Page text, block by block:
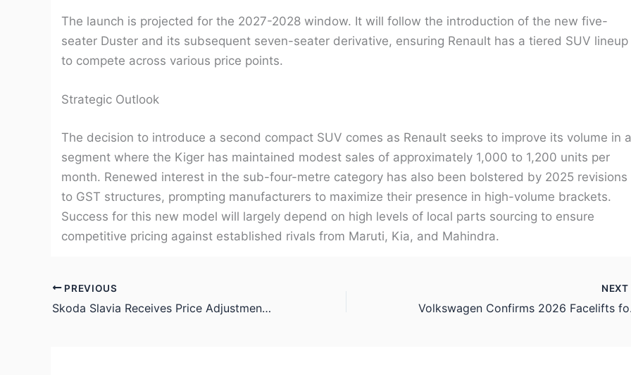
The launch is projected for the 2027-2028 window. It will follow the introduction of the new five-
seater Duster and its subsequent seven-seater derivative, ensuring Renault has a tiered SUV lineup
to compete across various price points.
Strategic Outlook
The decision to introduce a second compact SUV comes as Renault seeks to improve its volume in a
segment where the Kiger has maintained modest sales of approximately 1,000 to 1,200 units per
month. Renewed interest in the sub-four-metre category has also been bolstered by 2025 revisions
to GST structures, prompting manufacturers to maximize their presence in high-volume brackets.
Success for this new model will largely depend on high levels of local parts sourcing to ensure
competitive pricing against established rivals from Maruti, Kia, and Mahindra.
PREVIOUS
Skoda Slavia Receives Price Adjustment, Facelift Anticipated Later This Year
NEXT